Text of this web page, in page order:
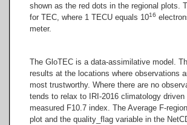
shown as the red dots in the regional plots.
for TEC, where 1 TECU equals 1016
meter.
The GloTEC is a data-assimilative model.
results at the locations where observations
most trustworthy. Where there are no
tends to relax to IRI-2016 climatology driven
measured F10.7 index. The Average F-
plot and the quality_flag variable in the